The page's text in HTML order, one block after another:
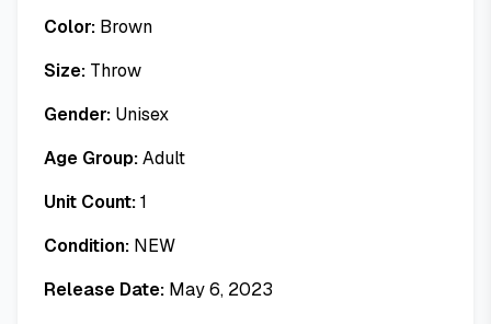
Color: Brown
Size: Throw
Gender: Unisex
Age Group:Adult
Unit Count:1
Condition: NEW
Release Date: May 6, 2023